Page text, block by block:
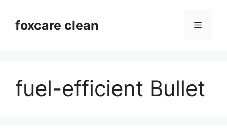
contentfoxcare clean Menu
fuel-efficient Bullet